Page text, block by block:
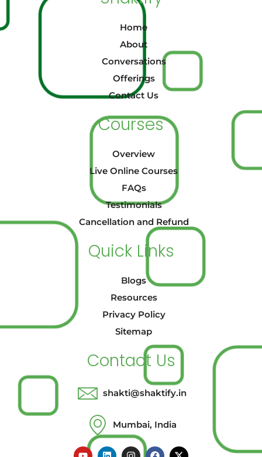
Home
About
Conversations
Offerings
Contact Us
Courses
Overview
Live Online Courses
FAQs
Testimonials
Cancellation and Refund
Quick Links
Blogs
Resources
Privacy Policy
Sitemap
Contact Us
shakti@shaktify.in
Mumbai, India
Y
L
I
F
X